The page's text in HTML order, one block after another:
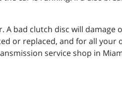
bad clutch disc will damage
or replaced, and for all
service shop in